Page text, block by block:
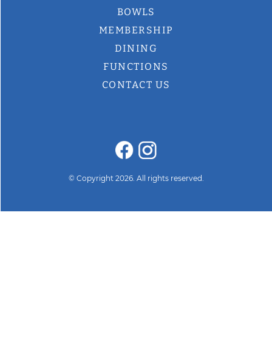
BOWLS
MEMBERSHIP
DINING
FUNCTIONS
CONTACT US
© Copyright 2026. All rights reserved.